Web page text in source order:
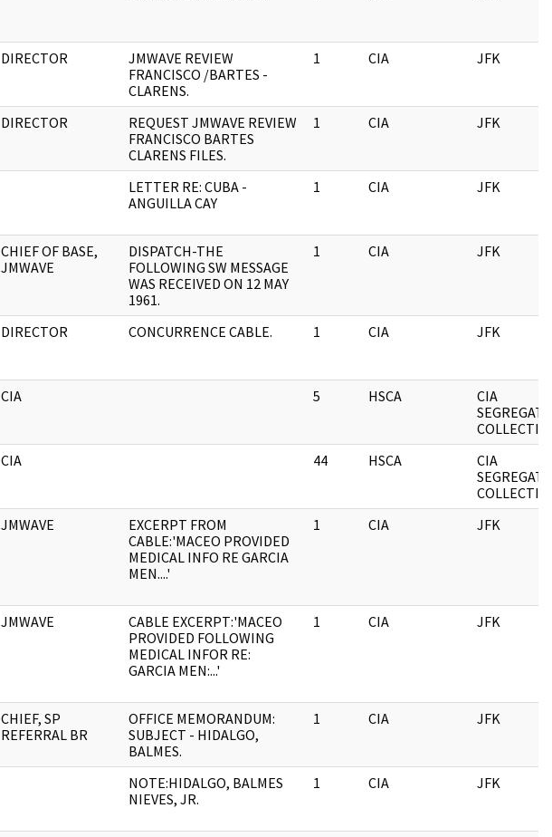
DIRECTOR
JMWAVE REVIEW
FRANCISCO /BARTES -
CLARENS.
1 CIA JFK
DIRECTOR
REQUEST JMWAVE REVIEW
FRANCISCO BARTES
CLARENS FILES.
1 CIA JFK
LETTER RE: CUBA -
ANGUILLA CAY
1 CIA JFK
CHIEF OF BASE,
JMWAVE
DISPATCH-THE
FOLLOWING SW MESSAGE
WAS RECEIVED ON 12 MAY
1961.
1 CIA JFK
DIRECTOR CONCURRENCE CABLE. 1 CIA JFK
CIA 5 HSCA
CIA
CIA 44 HSCA
CIA
JMWAVE
EXCERPT FROM
CABLE:'MACEO PROVIDED
MEDICAL INFO RE GARCIA
MEN....'
1 CIA JFK
JMWAVE
CABLE EXCERPT:'MACEO
PROVIDED FOLLOWING
MEDICAL INFOR RE:
GARCIA MEN:...'
1 CIA JFK
CHIEF, SP
REFERRAL BR
OFFICE MEMORANDUM:
SUBJECT - HIDALGO,
BALMES.
1 CIA JFK
NOTE:HIDALGO, BALMES
NIEVES, JR.
1 CIA JFK